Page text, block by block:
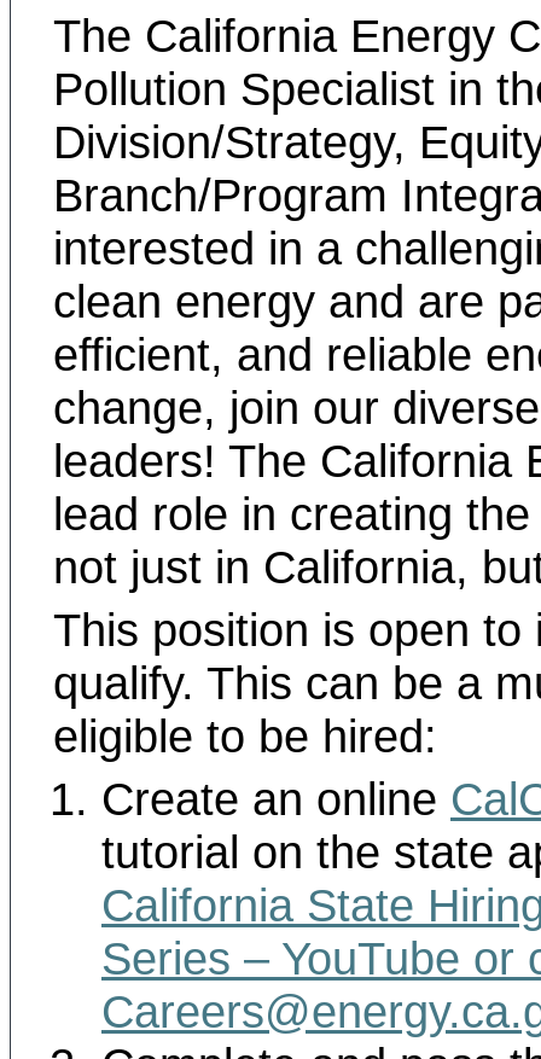
The California Energy
Pollution Specialist in
Division/Strategy,
Branch/Program
interested in a
clean energy and are
efficient, and reliable
change, join our
leaders! The California
lead role in creating
not just in California,
This position is open
qualify. This can be a
eligible to be hired:
Create an online
tutorial on the state
California State
Series – YouTube or